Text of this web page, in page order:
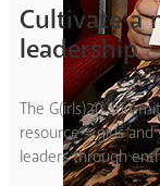
Cultivate a
leadership
The G(irls)20
resource – girls
leaders through